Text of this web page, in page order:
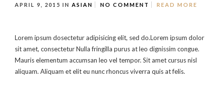
APRIL 9, 2015 IN ASIAN NO COMMENT READ MORE
Lorem ipsum dosectetur adipisicing elit, sed do.Lorem ipsum dolor
sit amet, consectetur Nulla fringilla purus at leo dignissim congue.
Mauris elementum accumsan leo vel tempor. Sit amet cursus nisl
aliquam. Aliquam et elit eu nunc rhoncus viverra quis at felis.